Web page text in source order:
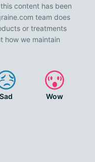
content has been
team does
or treatments
how we maintain
Sad Wow